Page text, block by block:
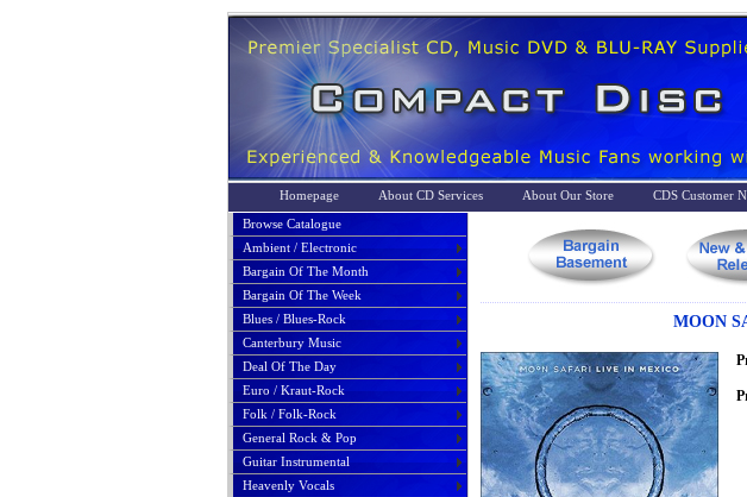
Homepage About CD Services About Our Store CDS Customer
Browse Catalogue
Ambient / Electronic
Bargain Of The Month
Bargain Of The Week
Blues / Blues-Rock
Canterbury Music
Deal Of The Day
Euro / Kraut-Rock
Folk / Folk-Rock
General Rock & Pop
Guitar Instrumental
Heavenly Vocals
MOON